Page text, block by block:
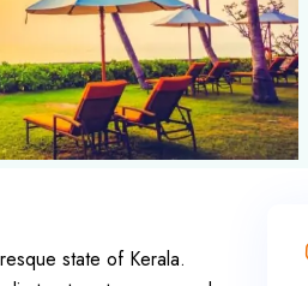
state of Kerala.